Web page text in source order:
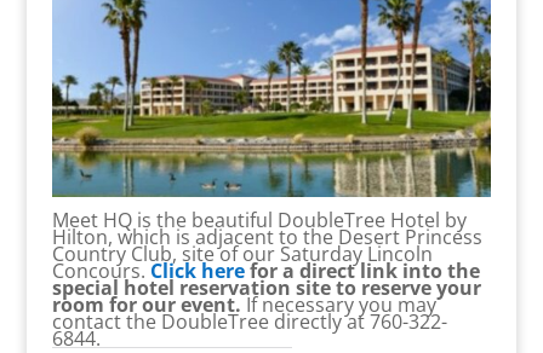
Meet HQ is the beautiful DoubleTree Hotel by
Hilton, which is adjacent to the Desert Princess
Country Club, site of our Saturday Lincoln
Concours.Click herefor a direct link into the
special hotel reservation site to reserve your
room for our event.If necessary you may
contact the DoubleTree directly at 760-322-
6844.